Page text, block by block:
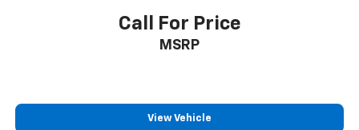
Call For Price
MSRP
View Vehicle